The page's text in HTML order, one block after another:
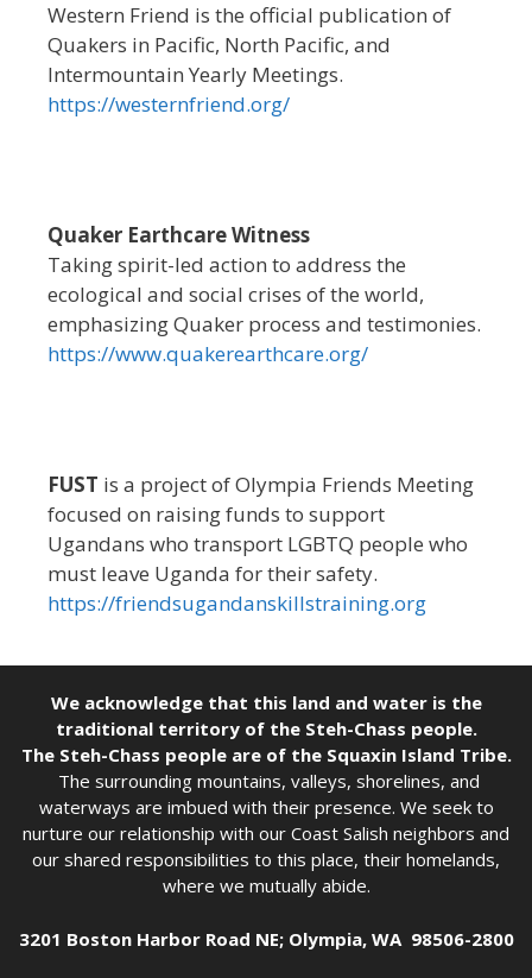
Western Friend is the official publication of
Quakers in Pacific, North Pacific, and
Intermountain Yearly Meetings.
https://westernfriend.org/
Quaker Earthcare Witness
Taking spirit-led action to address the
ecological and social crises of the world,
emphasizing Quaker process and testimonies.
https://www.quakerearthcare.org/
FUST is a project of Olympia Friends Meeting
focused on raising funds to support
Ugandans who transport LGBTQ people who
must leave Uganda for their safety.
https://friendsugandanskillstraining.org
We acknowledge that this land and water is the
traditional territory of the Steh-Chass people.
The Steh-Chass people are of the Squaxin Island Tribe.
The surrounding mountains, valleys, shorelines, and
waterways are imbued with their presence. We seek to
nurture our relationship with our Coast Salish neighbors and
our shared responsibilities to this place, their homelands,
where we mutually abide.
3201 Boston Harbor Road NE; Olympia, WA 98506-2800